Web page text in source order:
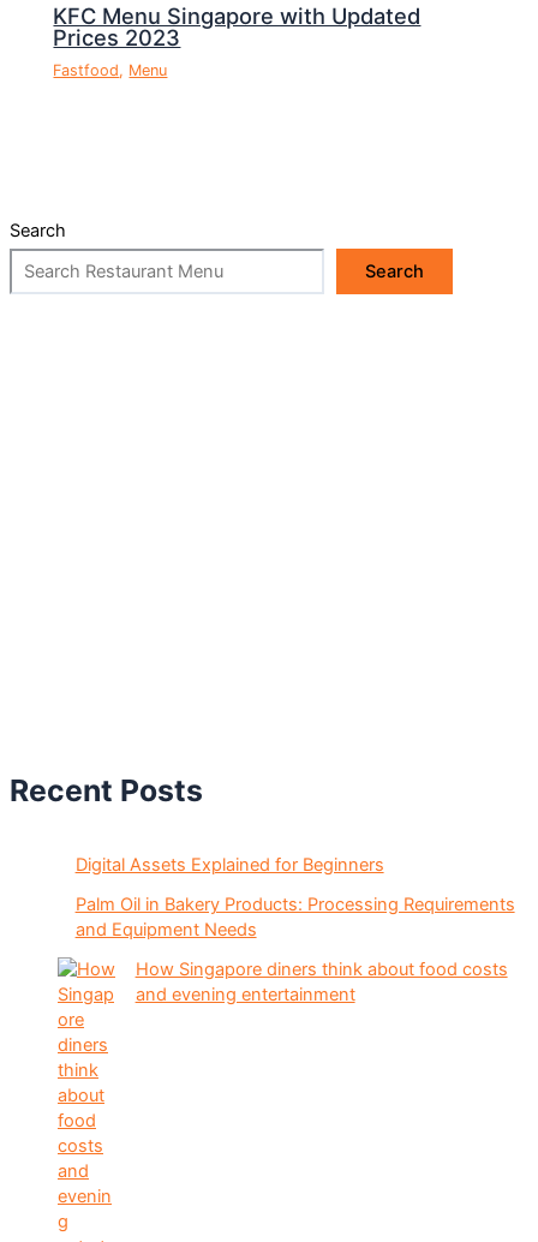
KFC Menu Singapore with Updated
Prices 2023
Fastfood, Menu
Search
Search
Recent Posts
Digital Assets Explained for Beginners
Palm Oil in Bakery Products: Processing Requirements
and Equipment Needs
How Singapore diners think about food costs
and evening entertainment